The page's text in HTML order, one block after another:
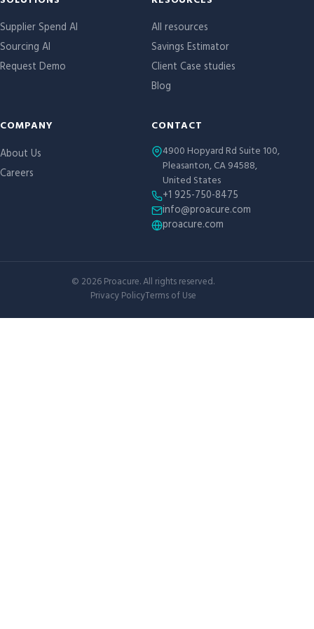
Site links
Supplier Spend AI
Sourcing AI
Request Demo
All resources
Savings Estimator
Client Case studies
Blog
COMPANY
About Us
Careers
CONTACT
4900 Hopyard Rd Suite 100,
Pleasanton, CA 94588,
United States
+1 925-750-8475
info@proacure.com
proacure.com
© 2026Proacure. All rights reserved.
Privacy PolicyTerms of Use